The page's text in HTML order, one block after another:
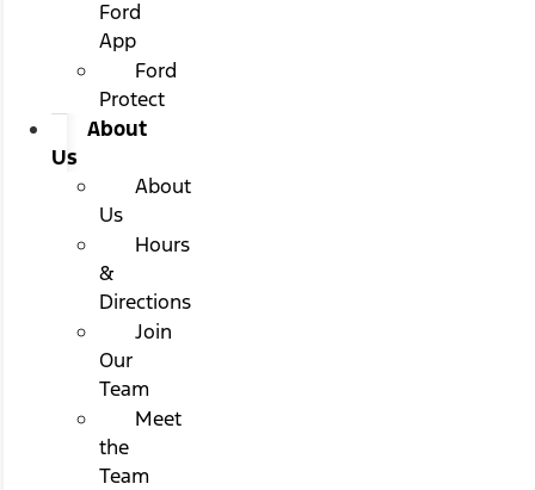
Ford
App
Ford
Protect
About
Us
About
Us
Hours
&
Directions
Join
Our
Team
Meet
the
Team